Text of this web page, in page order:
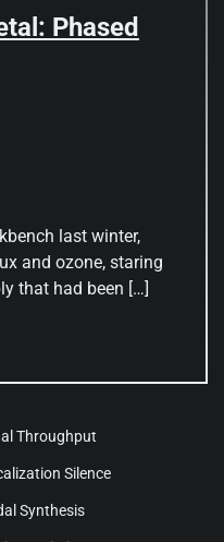
Phased
last winter,
and ozone, staring
that had been […]
Throughput
Silence
Synthesis